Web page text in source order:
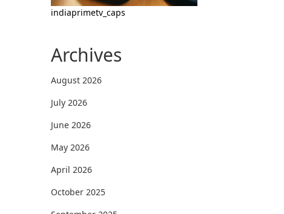
indiaprimetv_caps
Archives
August 2026
July 2026
June 2026
May 2026
April 2026
October 2025